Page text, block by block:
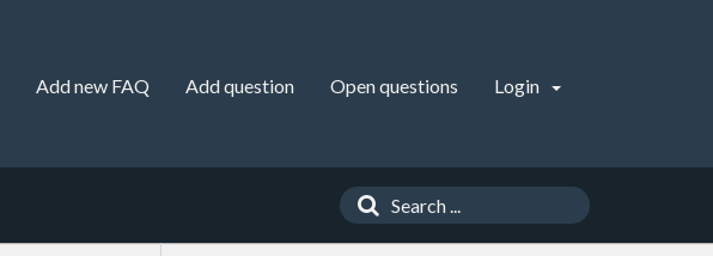
Add new FAQ Add question Open questions Login